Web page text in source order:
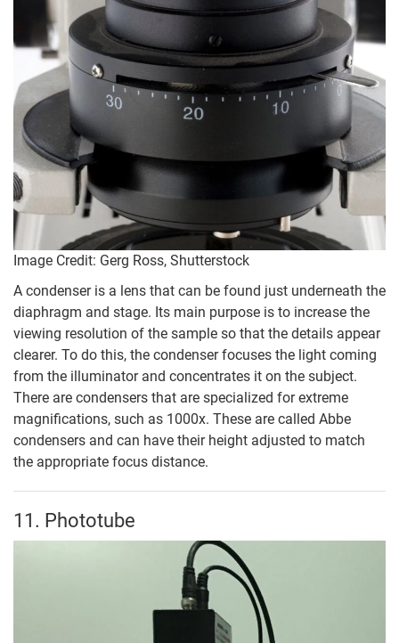
Image Credit: Gerg Ross, Shutterstock
A condenser is a lens that can be found just underneath the
diaphragm and stage. Its main purpose is to increase the
viewing resolution of the sample so that the details appear
clearer. To do this, the condenser focuses the light coming
from the illuminator and concentrates it on the subject.
There are condensers that are specialized for extreme
magnifications, such as 1000x. These are called Abbe
condensers and can have their height adjusted to match
the appropriate focus distance.
11. Phototube